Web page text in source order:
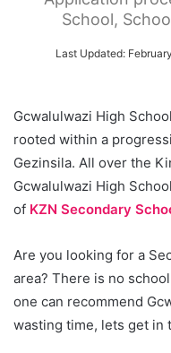
School,
Last Updated:
Gcwalulwazi High
rooted within a
Gezinsila. All over the
Gcwalulwazi High
of KZN Secondary
Are you looking for a
area? There is no
one can recommend
wasting time, lets get in